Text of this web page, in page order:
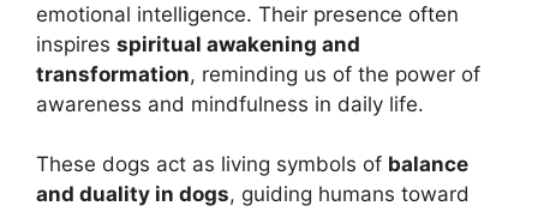
emotional intelligence. Their presence often
inspires spiritual awakening and
transformation, reminding us of the power of
awareness and mindfulness in daily life.
These dogs act as living symbols of balance
and duality in dogs, guiding humans toward